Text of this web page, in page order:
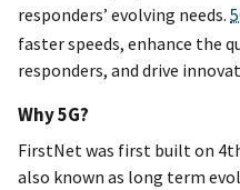
responders’ evolving needs.
faster speeds, enhance the
responders, and drive
Why 5G?
FirstNet was first built on
also known as long term